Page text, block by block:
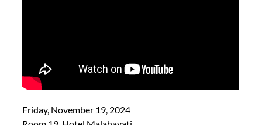
Friday, November 19, 2024